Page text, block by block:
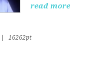
read more
16262pt